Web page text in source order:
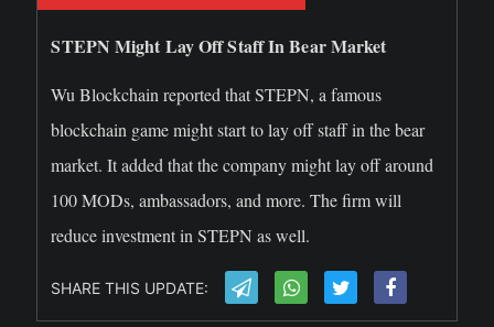
STEPN Might Lay Off Staff In Bear Market
Wu Blockchain reported that STEPN, a famous
blockchain game might start to lay off staff in the bear
market. It added that the company might lay off around
100 MODs, ambassadors, and more. The firm will
reduce investment in STEPN as well.
SHARE THIS UPDATE: